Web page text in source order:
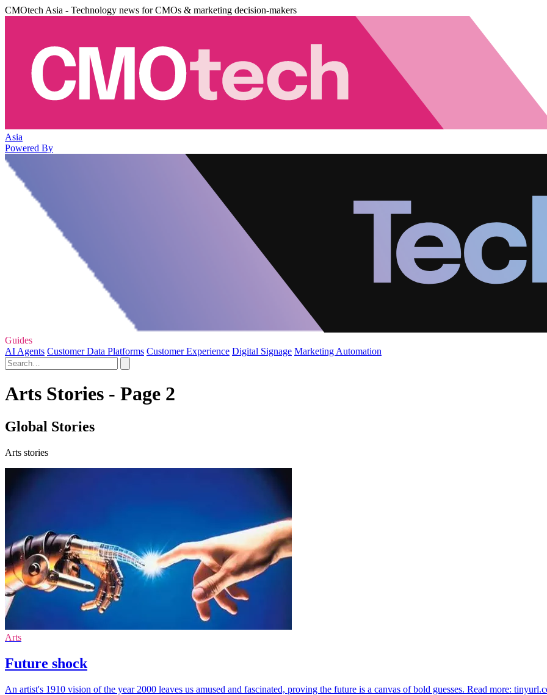
CMOtech Asia - Technology news for CMOs & marketing decision-makers
Asia
Powered By
Guides
AI Agents Customer Data Platforms Customer Experience Digital Signage Marketing Automation
Arts Stories - Page 2
Global Stories
Arts stories
Arts
Future shock
An artist's 1910 vision of the year 2000 leaves us amused and fascinated, proving the future is a canvas of bold guesses. Read more: